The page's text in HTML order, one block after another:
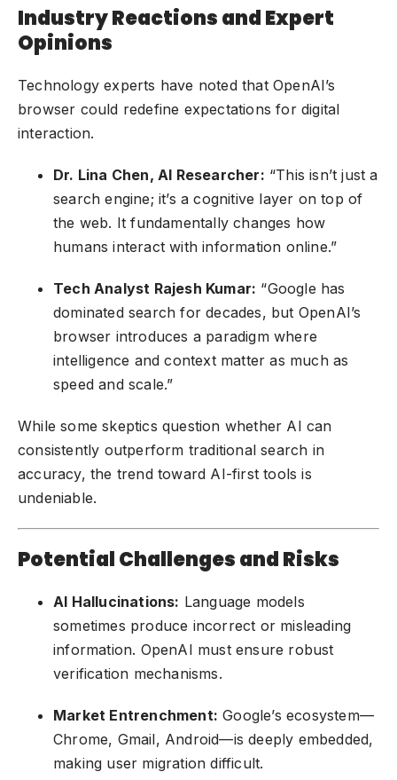
Industry Reactions and Expert
Opinions
Technology experts have noted that OpenAI’s
browser could redefine expectations for digital
interaction.
Dr. Lina Chen, AI Researcher: “This isn’t just a
search engine; it’s a cognitive layer on top of
the web. It fundamentally changes how
humans interact with information online.”
Tech Analyst Rajesh Kumar: “Google has
dominated search for decades, but OpenAI’s
browser introduces a paradigm where
intelligence and context matter as much as
speed and scale.”
While some skeptics question whether AI can
consistently outperform traditional search in
accuracy, the trend toward AI-first tools is
undeniable.
Potential Challenges and Risks
AI Hallucinations: Language models
sometimes produce incorrect or misleading
information. OpenAI must ensure robust
verification mechanisms.
Market Entrenchment: Google’s ecosystem—
Chrome, Gmail, Android—is deeply embedded,
making user migration difficult.